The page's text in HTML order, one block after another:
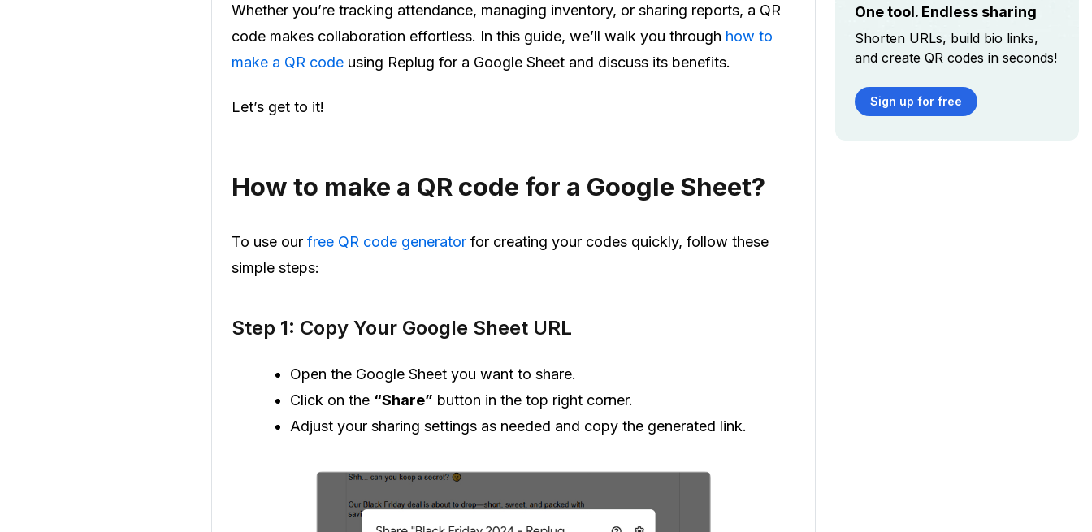
Whether you’re tracking attendance, managing inventory, or sharing reports, a QR
code makes collaboration effortless. In this guide, we’ll walk you through how to
make a QR code using Replug for a Google Sheet and discuss its benefits.
Let’s get to it!
How to make a QR code for a Google Sheet?
To use our free QR code generator for creating your codes quickly, follow these
simple steps:
Step 1: Copy Your Google Sheet URL
Open the Google Sheet you want to share.
Click on the “Share” button in the top right corner.
Adjust your sharing settings as needed and copy the generated link.
One tool. Endless sharing
Shorten URLs, build bio links,
and create QR codes in seconds!
Sign up for free